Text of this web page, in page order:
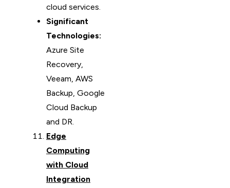
cloud services.
Significant
Technologies:
Azure Site
Recovery,
Veeam, AWS
Backup, Google
Cloud Backup
and DR.
Edge
Computing
with Cloud
Integration